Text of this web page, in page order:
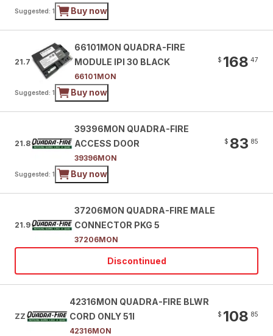
Suggested: 1 Buy now
21.7
66101MON QUADRA-FIRE
MODULE IPI 30 BLACK
66101MON
$ 168 47
Suggested: 1 Buy now
21.8
39396MON QUADRA-FIRE
ACCESS DOOR
39396MON
$ 83 85
Suggested: 1 Buy now
21.9
37206MON QUADRA-FIRE MALE
CONNECTOR PKG 5
37206MON
Discontinued
ZZ
42316MON QUADRA-FIRE BLWR
CORD ONLY 51I
42316MON
$ 108 85